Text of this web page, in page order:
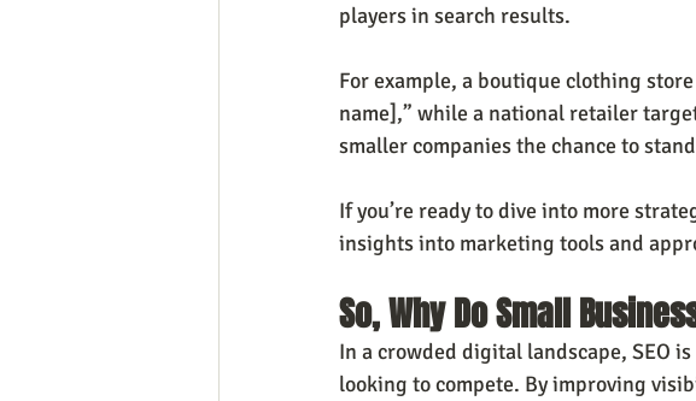
players in search results.
For example, a boutique clothing
name],” while a national retailer
smaller companies the chance to
If you’re ready to dive into more
insights into marketing tools and
So, Why Do Small
In a crowded digital landscape, SEO
looking to compete. By improving